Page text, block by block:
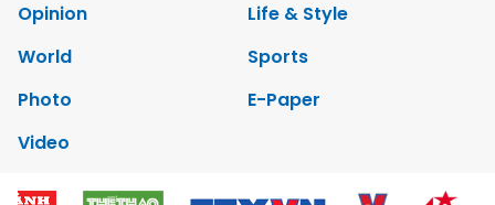
Opinion
Life & Style
World
Sports
Photo
E-Paper
Video